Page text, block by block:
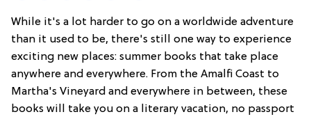
While it's a lot harder to go on a worldwide adventure
than it used to be, there's still one way to experience
exciting new places: summer books that take place
anywhere and everywhere. From the Amalfi Coast to
Martha's Vineyard and everywhere in between, these
books will take you on a literary vacation, no passport